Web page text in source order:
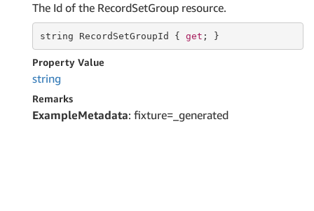
The Id of the RecordSetGroup resource.
string RecordSetGroupId { get ; }
Property Value
string
Remarks
ExampleMetadata: fixture=_generated